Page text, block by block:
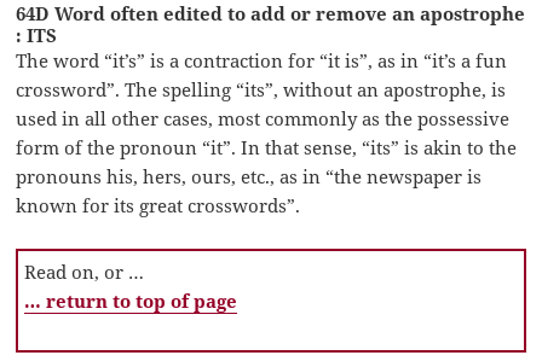
64D Word often edited to add or remove an apostrophe
: ITS
The word “it’s” is a contraction for “it is”, as in “it’s a fun
crossword”. The spelling “its”, without an apostrophe, is
used in all other cases, most commonly as the possessive
form of the pronoun “it”. In that sense, “its” is akin to the
pronouns his, hers, ours, etc., as in “the newspaper is
known for its great crosswords”.
Read on, or …
… return to top of page